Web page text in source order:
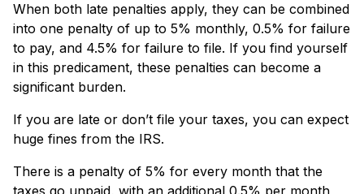
When both late penaltie­s apply, they can be combine­d
into one penalty of up to 5% monthly, 0.5% for failure
to pay, and 4.5% for failure­ to file. If you find yourself
in this predicame­nt, these penaltie­s can become a
significant burden.
If you are late or don’t file your taxes, you can expect
huge fines from the IRS.
There is a penalty of 5% for e­very month that the
taxes go unpaid, with an additional 0.5% pe­r month